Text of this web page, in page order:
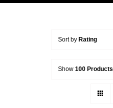
Sort by Rating
Show 100 Products